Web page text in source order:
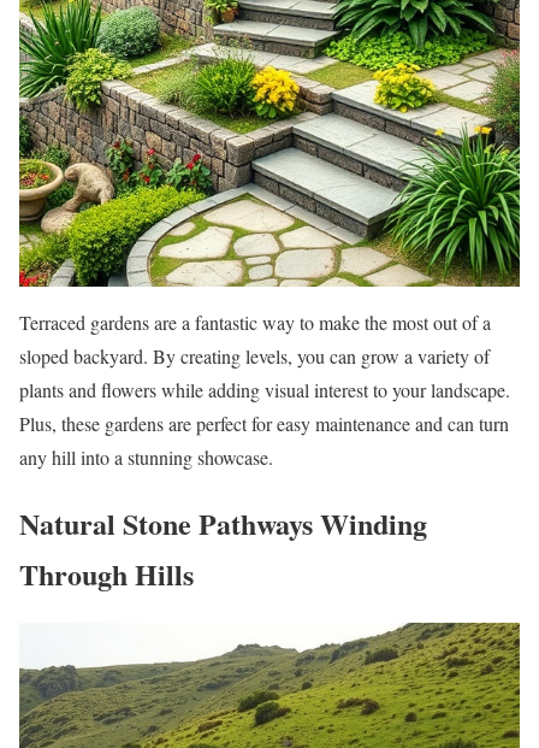
Terraced gardens are a fantastic way to make the most out of a
sloped backyard. By creating levels, you can grow a variety of
plants and flowers while adding visual interest to your landscape.
Plus, these gardens are perfect for easy maintenance and can turn
any hill into a stunning showcase.
Natural Stone Pathways Winding
Through Hills